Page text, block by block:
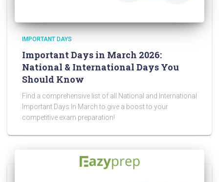
IMPORTANT DAYS
Important Days in March 2026:
National & International Days You
Should Know
Find a comprehensive list of all National and International
Important Days In March to give a boost to your
competitive exam preparation!